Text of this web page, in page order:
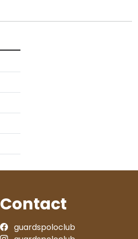
Contact
guardspoloclub